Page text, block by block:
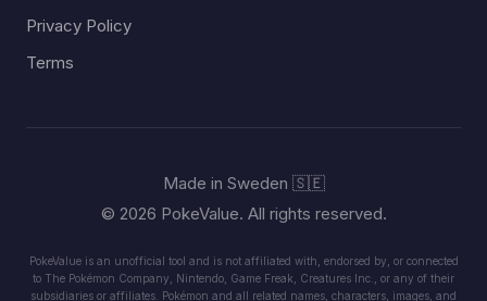
Privacy Policy
Terms
Made in Sweden 🇸🇪
© 2026 PokeValue. All rights reserved.
PokeValue is an unofficial tool and is not affiliated with, endorsed by, or connected
to The Pokémon Company, Nintendo, Game Freak, Creatures Inc., or any of their
subsidiaries or affiliates. Pokémon and all related names, characters, images, and